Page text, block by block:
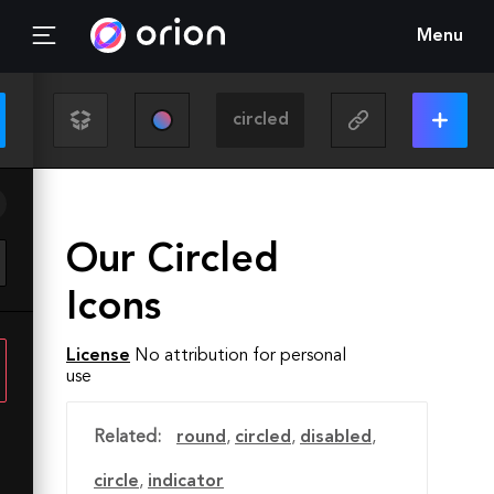
Menu
Our Circled
Icons
License No attribution for personal
use
Related: round, circled, disabled,
circle, indicator